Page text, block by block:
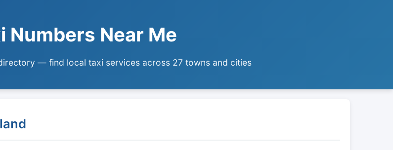
Numbers Near Me
— find local taxi services across 27 towns and cities